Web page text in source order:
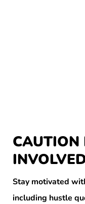
CAUTION
Stay motivated
including hustle